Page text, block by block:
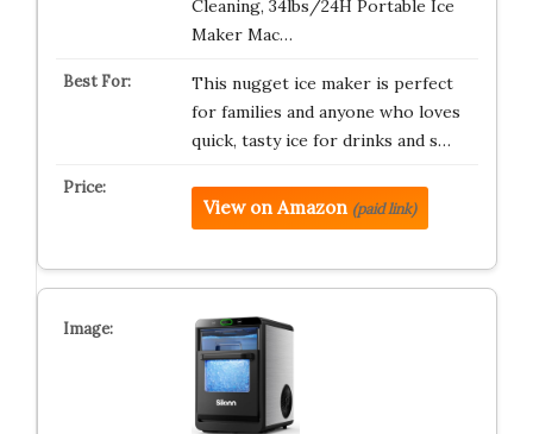
Cleaning, 34lbs/24H Portable Ice
Maker Mac…
This nugget ice maker is perfect
for families and anyone who loves
quick, tasty ice for drinks and s…
View on Amazon (paid link)